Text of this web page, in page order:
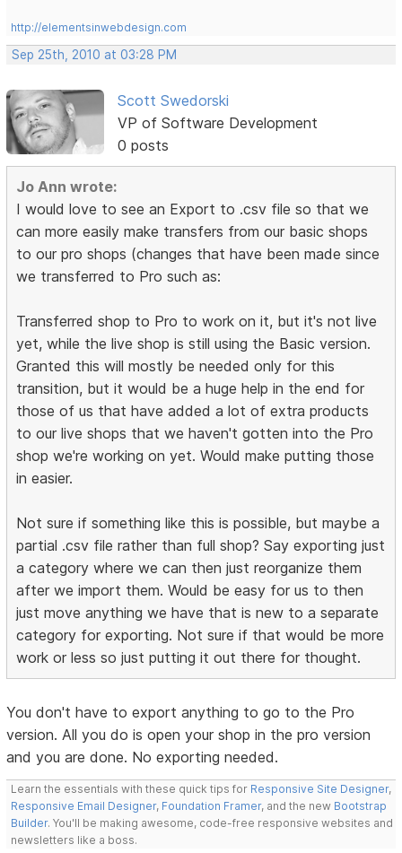
http://elementsinwebdesign.com
Sep 25th, 2010 at 03:28 PM
Scott Swedorski
VP of Software Development
0 posts
Jo Ann wrote:
I would love to see an Export to .csv file so that we
can more easily make transfers from our basic shops
to our pro shops (changes that have been made since
we transferred to Pro such as:
Transferred shop to Pro to work on it, but it's not live
yet, while the live shop is still using the Basic version.
Granted this will mostly be needed only for this
transition, but it would be a huge help in the end for
those of us that have added a lot of extra products
to our live shops that we haven't gotten into the Pro
shop we're working on yet. Would make putting those
in easier.
Not sure if something like this is possible, but maybe a
partial .csv file rather than full shop? Say exporting just
a category where we can then just reorganize them
after we import them. Would be easy for us to then
just move anything we have that is new to a separate
category for exporting. Not sure if that would be more
work or less so just putting it out there for thought.
You don't have to export anything to go to the Pro
version. All you do is open your shop in the pro version
and you are done. No exporting needed.
Learn the essentials with these quick tips for Responsive Site Designer,
Responsive Email Designer, Foundation Framer, and the new Bootstrap
Builder. You'll be making awesome, code-free responsive websites and
newsletters like a boss.